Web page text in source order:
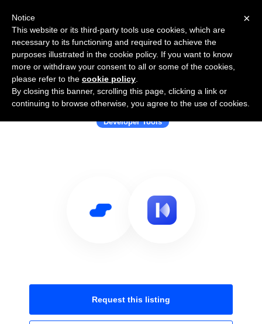
Use Salesflare with Laravel Kit
Developer Tools
Request this listing
×
Notice
This website or its third-party tools use cookies, which are
necessary to its functioning and required to achieve the
purposes illustrated in the cookie policy. If you want to know
more or withdraw your consent to all or some of the cookies,
please refer to the cookie policy
By closing this banner, scrolling this page, clicking a link or
continuing to browse otherwise, you agree to the use of cookies.